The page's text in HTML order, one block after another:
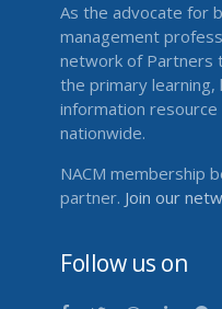
As the advocate for
management
network of Partners
the primary
information
nationwide.
NACM membership
partner. Join our
Follow us on